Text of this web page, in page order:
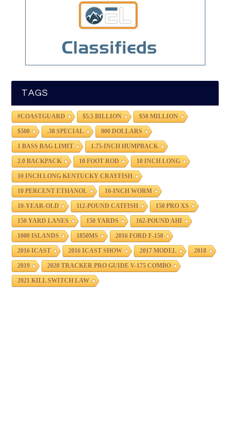
TAGS
#COASTGUARD $5.5 BILLION $50 MILLION
$500 .38 SPECIAL 000 DOLLARS
1 BASS BAG LIMIT 1.75-INCH HUMPBACK
2.0 BACKPACK 10 FOOT ROD 10 INCH LONG
10 INCH LONG KENTUCKY CRAYFISH
10 PERCENT ETHANOL 10-INCH WORM
10-YEAR-OLD 112-POUND CATFISH 150 PRO XS
150 YARD LANES 150 YARDS 162-POUND AHI
1000 ISLANDS 1850MS 2016 FORD F-150
2016 ICAST 2016 ICAST SHOW 2017 MODEL 2018
2019 2020 TRACKER PRO GUIDE V-175 COMBO
2021 KILL SWITCH LAW